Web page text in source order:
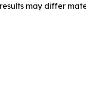
may differ